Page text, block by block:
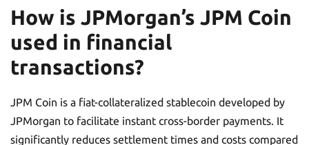
How is JPMorgan’s JPM Coin
used in financial
transactions?
JPM Coin is a fiat-collateralized stablecoin developed by
JPMorgan to facilitate instant cross-border payments. It
significantly reduces settlement times and costs compared